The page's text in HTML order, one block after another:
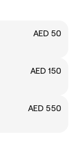
AED 50
AED 150
AED 550